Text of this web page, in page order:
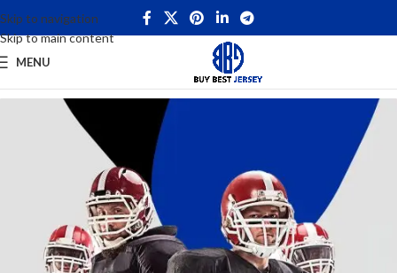
Skip to navigation
Skip to main content
MENU